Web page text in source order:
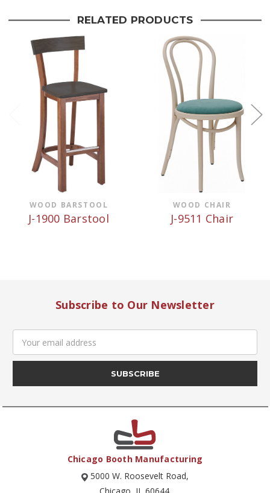
RELATED PRODUCTS
WOOD BARSTOOL
J-1900 Barstool
WOOD CHAIR
J-9511 Chair
Subscribe to Our Newsletter
Email
Address
Chicago Booth Manufacturing
5000 W. Roosevelt Road,